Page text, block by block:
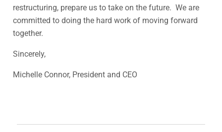
restructuring, prepare us to take on the future. We are
committed to doing the hard work of moving forward
together.
Sincerely,
Michelle Connor, President and CEO